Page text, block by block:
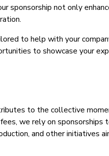
sponsorship not only
to help with your
to showcase your
to the collective
we rely on
and other initiatives